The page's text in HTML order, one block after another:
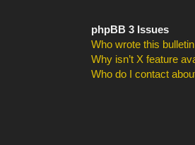
phpBB 3 Issues
Who wrote this
Why isn’t X feature
Who do I contact